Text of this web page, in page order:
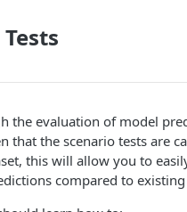
the evaluation of model
that the scenario tests are
this will allow you to
compared to